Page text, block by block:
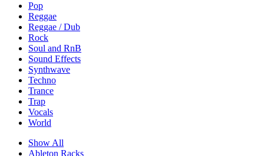
Pop
Reggae
Reggae / Dub
Rock
Soul and RnB
Sound Effects
Synthwave
Techno
Trance
Trap
Vocals
World
Show All
Ableton Racks